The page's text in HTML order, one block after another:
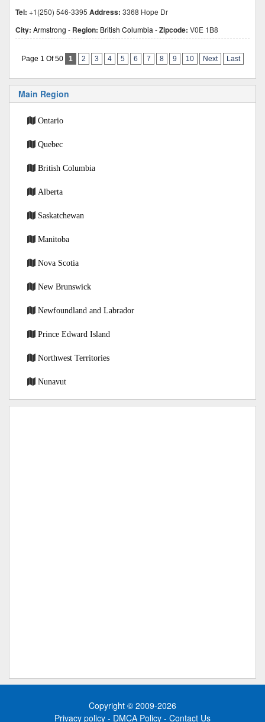
Tel: +1(250) 546-3395 Address: 3368 Hope Dr
City: Armstrong - Region: British Columbia -Zipcode: V0E 1B8
Page 1 Of 50 1 2 3 4 5 6 7 8 9 10 Next Last
Main Region
Ontario
Quebec
British Columbia
Alberta
Saskatchewan
Manitoba
Nova Scotia
New Brunswick
Newfoundland and Labrador
Prince Edward Island
Northwest Territories
Nunavut
Copyright © 2009-2026
Privacy policy - DMCA Policy - Contact Us